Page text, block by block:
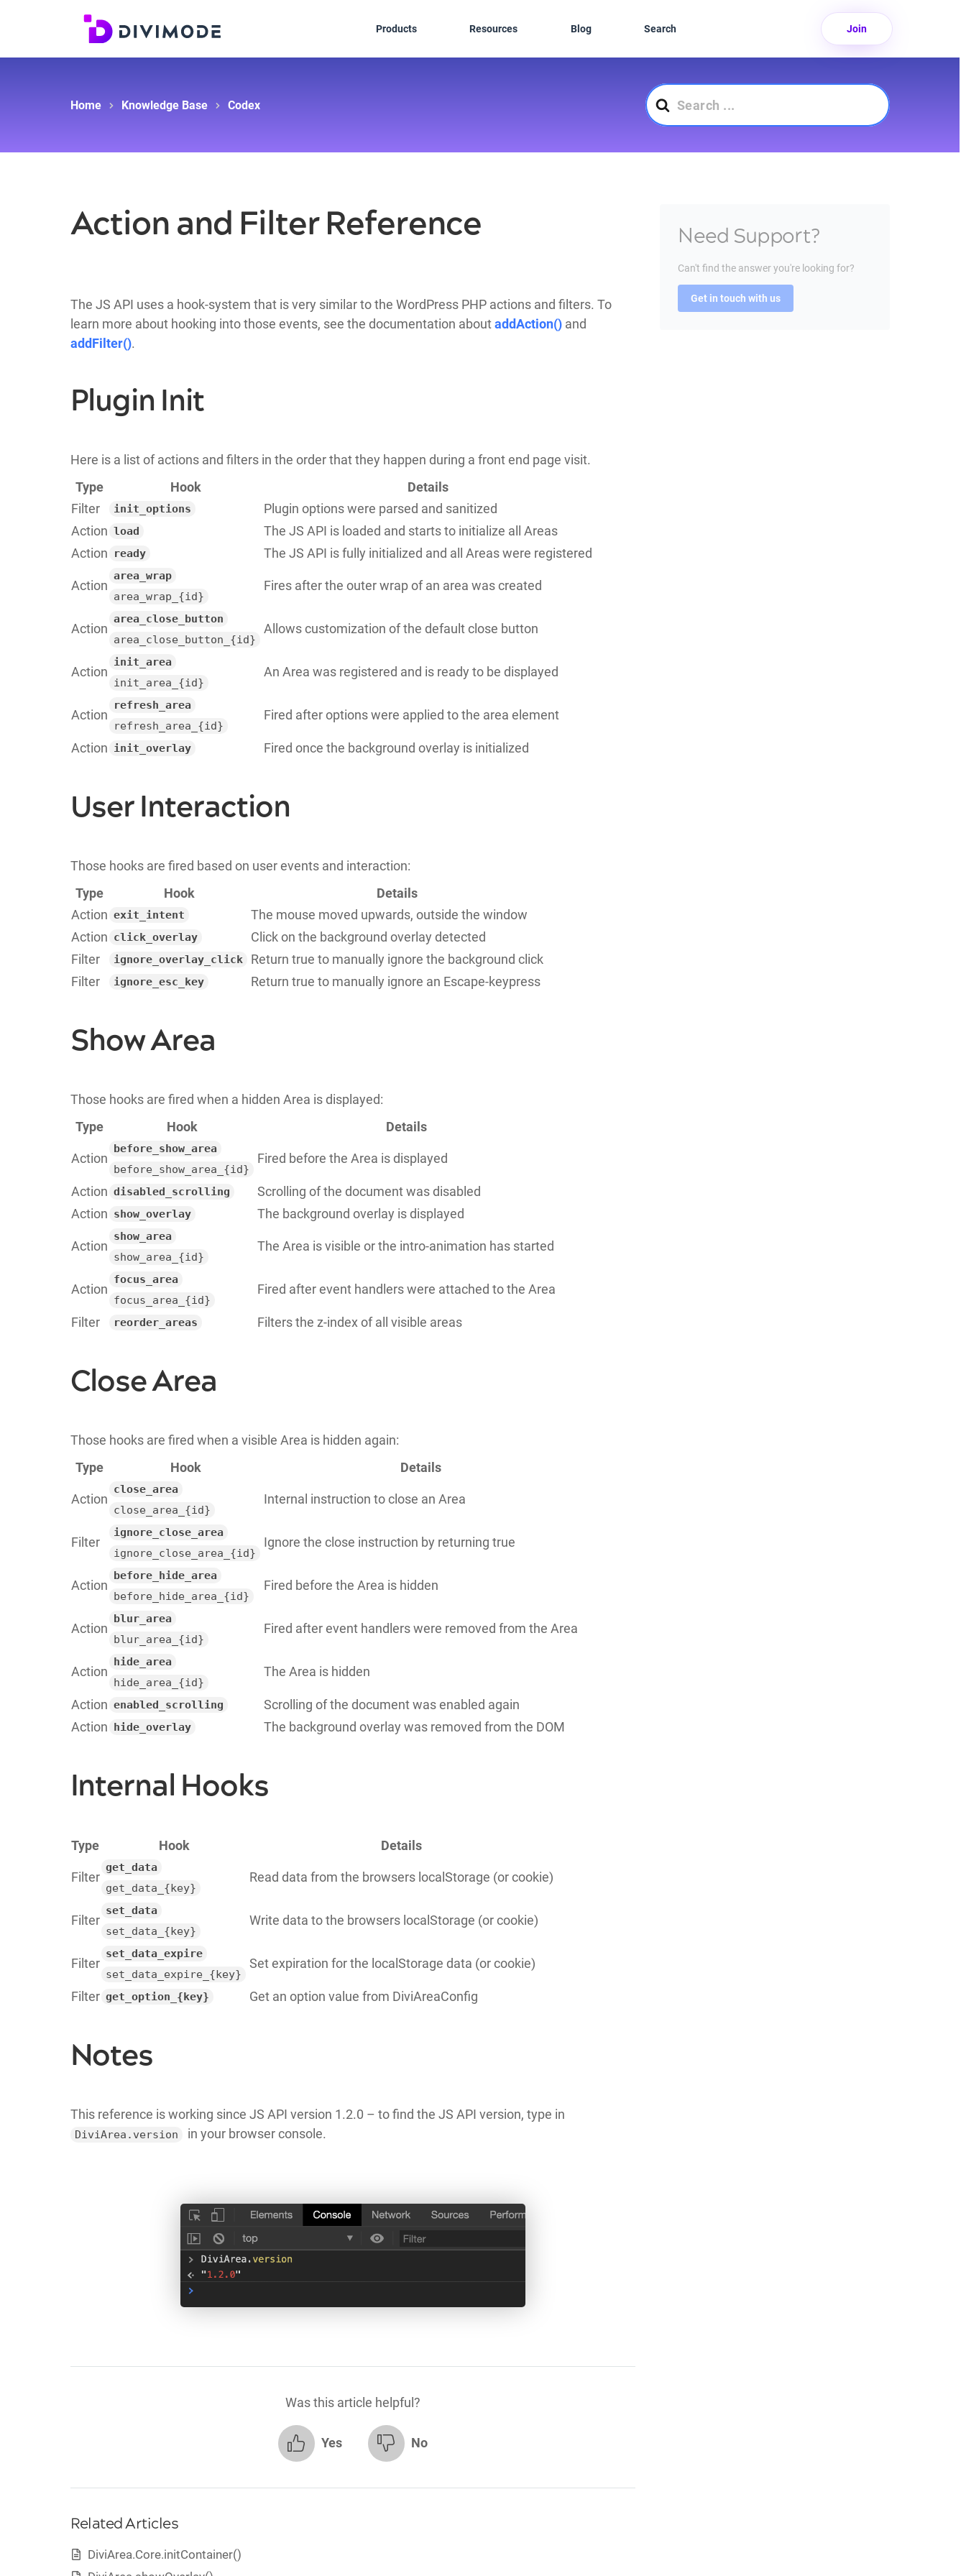
Products Resources Blog Search Join
Search
For
Home Knowledge Base Codex
Action and Filter Reference
The JS API uses a hook-system that is very similar to the WordPress PHP actions and filters. To
learn more about hooking into those events, see the documentation aboutaddAction()and
addFilter().
Plugin Init
Here is a list of actions and filters in the order that they happen during a front end page visit.
Type
Hook
Details
Filter
init_options
Plugin options were parsed and sanitized
Action load
The JS API is loaded and starts to initialize all Areas
Action
ready The JS API is fully initialized and all Areas were registered
Action
area_wrap
area_wrap_{id}
Fires after the outer wrap of an area was created
Action
area_close_button
area_close_button_{id}
Allows customization of the default close button
Action
init_area
init_area_{id}
An Area was registered and is ready to be displayed
Action
refresh_area
refresh_area_{id}
Fired after options were applied to the area element
Action init_overlay Fired once the background overlay is initialized
User Interaction
Those hooks are fired based on user events and interaction:
Type
Hook
Details
Action exit_intent
The mouse moved upwards, outside the window
Action click_overlay
Click on the background overlay detected
Filter
ignore_overlay_click
Return true to manually ignore the background click
Filter
ignore_esc_key Return true to manually ignore an Escape-keypress
Show Area
Those hooks are fired when a hidden Area is displayed:
Type
Hook Details
Action
before_show_area
before_show_area_{id}
Fired before the Area is displayed
Action disabled_scrolling
Scrolling of the document was disabled
Action show_overlay The background overlay is displayed
Action
show_area
show_area_{id}
The Area is visible or the intro-animation has started
Action
focus_area
focus_area_{id}
Fired after event handlers were attached to the Area
Filter reorder_areas Filters the z-index of all visible areas
Close Area
Those hooks are fired when a visible Area is hidden again:
Type
Hook Details
Action
close_area
close_area_{id}
Internal instruction to close an Area
Filter
ignore_close_area
ignore_close_area_{id}
Ignore the close instruction by returning true
Action
before_hide_area
before_hide_area_{id}
Fired before the Area is hidden
Action
blur_area
blur_area_{id}
Fired after event handlers were removed from the Area
Action
hide_area
hide_area_{id}
The Area is hidden
Action enabled_scrolling
Scrolling of the document was enabled again
Action hide_overlay The background overlay was removed from the DOM
Internal Hooks
Type Hook Details
Filter
get_data
get_data_{key}
Read data from the browsers localStorage (or cookie)
Filter
set_data
set_data_{key}
Write data to the browsers localStorage (or cookie)
Filter
set_data_expire
set_data_expire_{key}
Set expiration for the localStorage data (or cookie)
Filter get_option_{key} Get an option value from DiviAreaConfig
Notes
This reference is working since JS API version 1.2.0 – to find the JS API version, type in
DiviArea.version in your browser console.
Was this article helpful?
Yes No
Related Articles
DiviArea.Core.initContainer()
Need Support?
Can't find the answer you're looking for?
Get in touch with us